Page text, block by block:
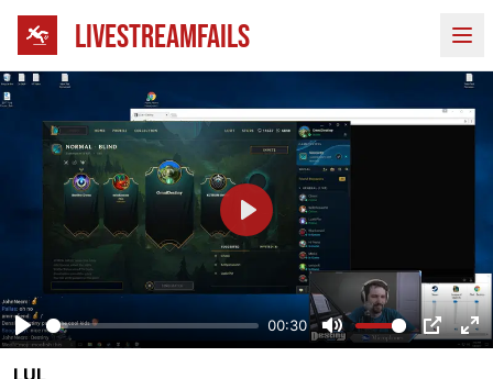
LIVESTREAMFAILS
Play
00:30
Mute PIP
Play
LUL